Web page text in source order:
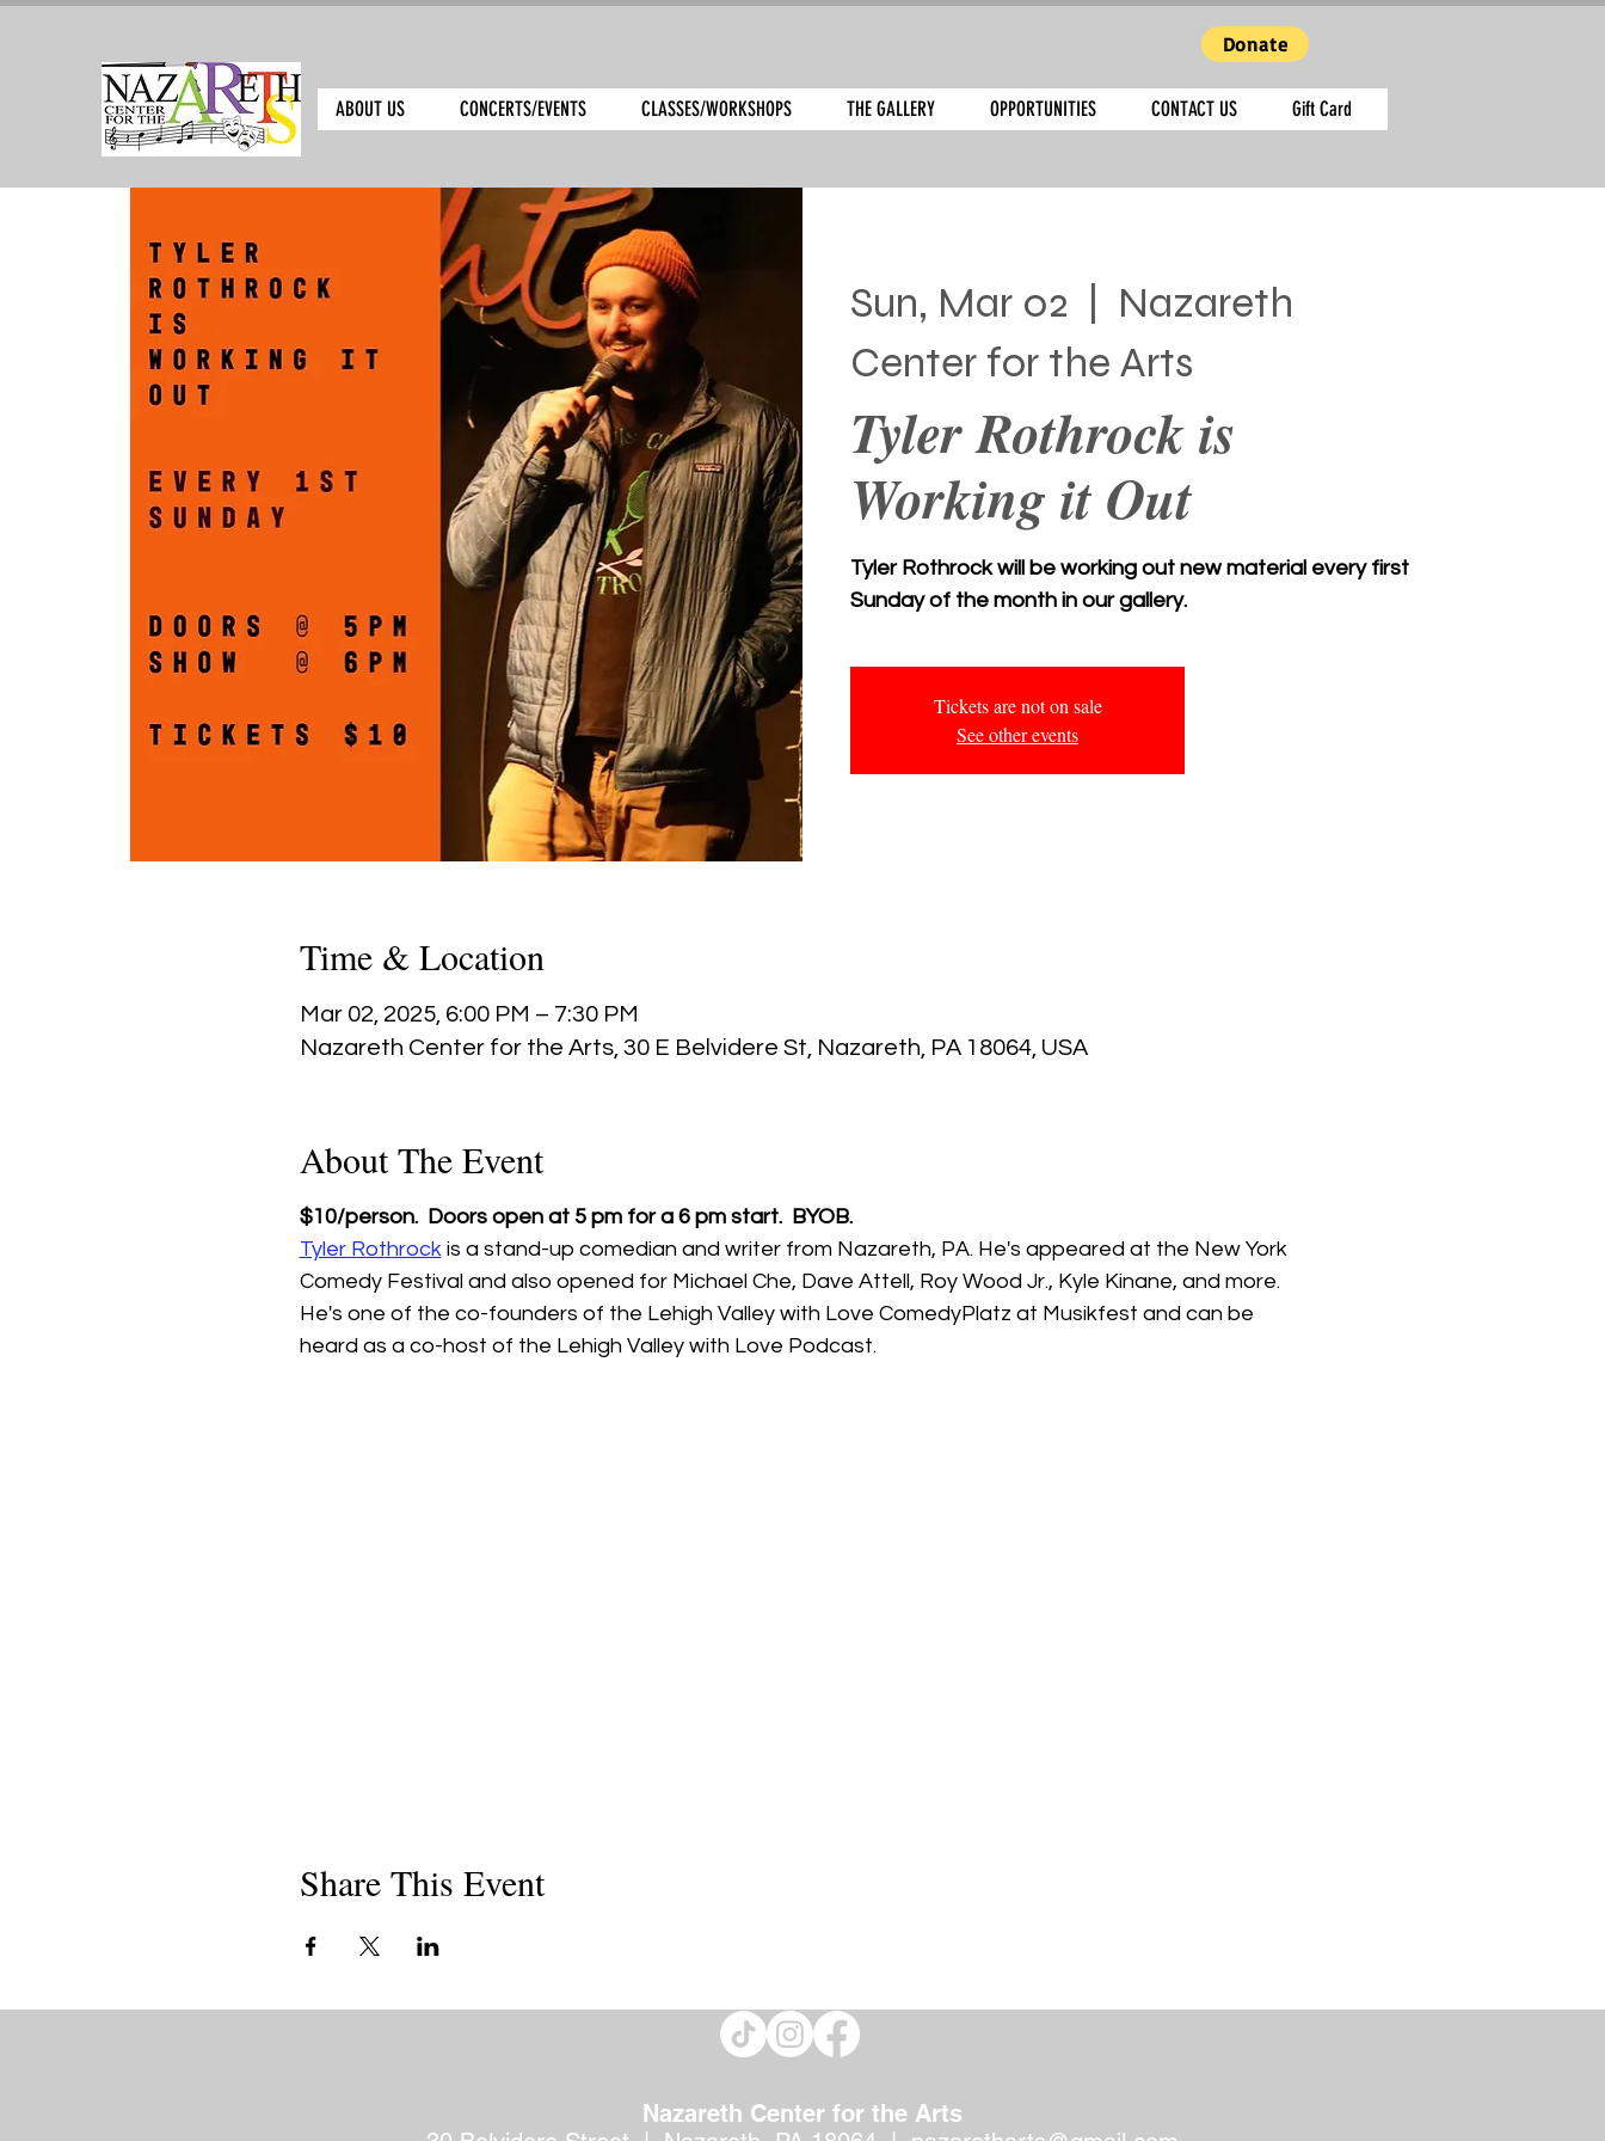
Donate
ABOUT US CONCERTS/EVENTS CLASSES/WORKSHOPS THE GALLERY OPPORTUNITIES CONTACT US Gift Card
Sun, Mar 02
Nazareth
Center for the Arts
Tyler Rothrock is
Working it Out
Tyler Rothrock will be working out new material every first
Sunday of the month in our gallery.
Tickets are not on sale
See other events
Time & Location
Mar 02, 2025, 6:00 PM – 7:30 PM
Nazareth Center for the Arts, 30 E Belvidere St, Nazareth, PA 18064, USA
About The Event
$10/person.  Doors open at 5 pm for a 6 pm start.  BYOB.
Tyler Rothrock is a stand-up comedian and writer from Nazareth, PA. He's appeared at the New York
Comedy Festival and also opened for Michael Che, Dave Attell, Roy Wood Jr., Kyle Kinane, and more.
He's one of the co-founders of the Lehigh Valley with Love ComedyPlatz at Musikfest and can be
heard as a co-host of the Lehigh Valley with Love Podcast.
Share This Event
Nazareth Center for the Arts